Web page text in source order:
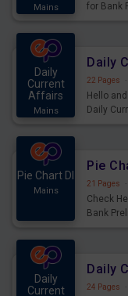
Mains
for Bank
Daily
Current
Affairs
Mains
22 Pages ·
Hello
Daily
Pie Chart DI
Mains
21 Pages ·
Check
Bank
Daily
Current
24 Pages ·